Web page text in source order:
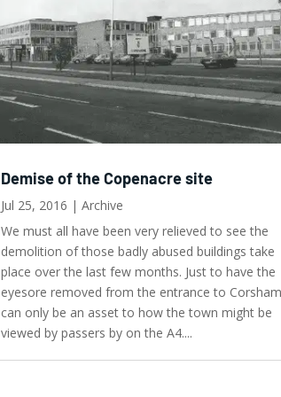
Demise of the Copenacre site
Jul 25, 2016 | Archive
We must all have been very relieved to see the
demolition of those badly abused buildings take
place over the last few months. Just to have the
eyesore removed from the entrance to Corsham
can only be an asset to how the town might be
viewed by passers by on the A4....